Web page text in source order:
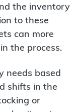
the inventory
to these
can more
the process.
needs based
shifts in the
or